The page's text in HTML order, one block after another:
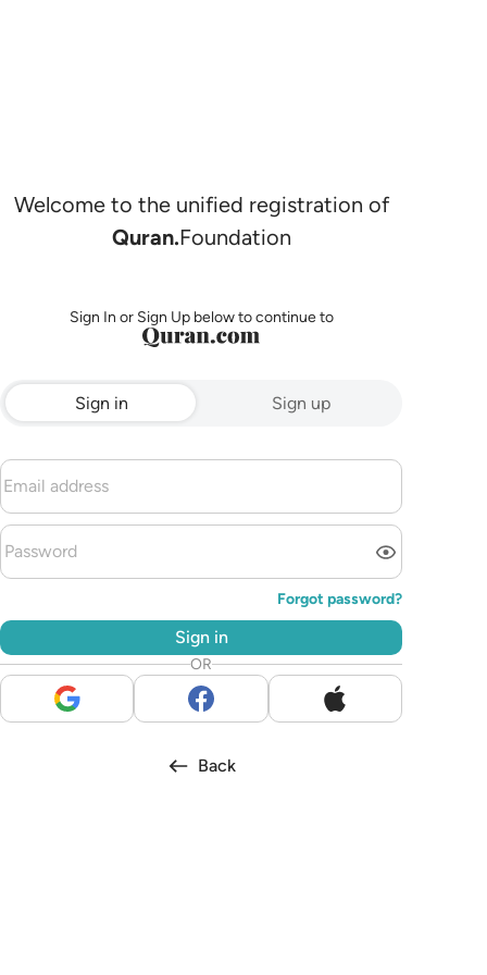
Welcome to the unified registration of
Quran.Foundation
Sign In or Sign Up below to continue to
Sign in Sign up
Forgot password?
Sign in
OR
Back